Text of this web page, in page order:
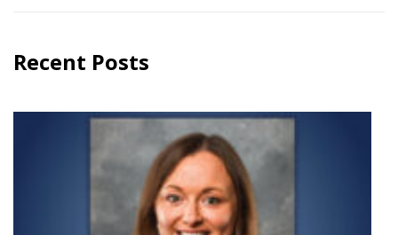
Recent Posts